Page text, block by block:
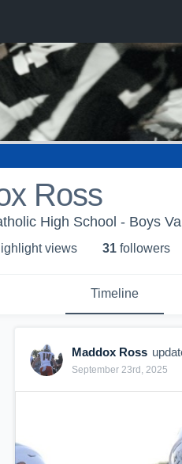
Ross
High School - Boys
views 31 followers
Timeline
Maddox Ross
September 23rd, 2025